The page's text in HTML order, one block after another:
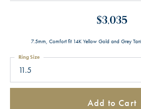
$3,035
7.5mm, Comfort fit 14K Yellow Gold and Grey
11.5
Ring Size
Add to Cart